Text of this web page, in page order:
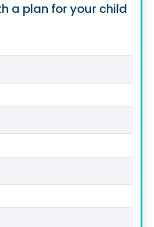
a plan for your child